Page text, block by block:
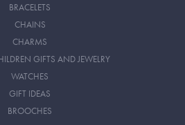
BRACELETS
CHAINS
CHARMS
GIFTS AND JEWELRY
WATCHES
GIFT IDEAS
BROOCHES